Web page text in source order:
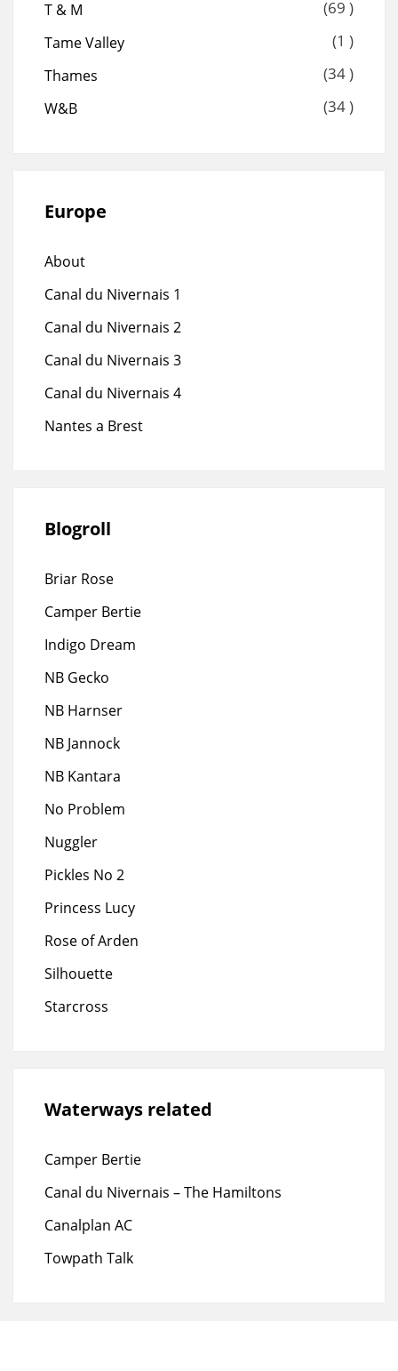
T & M (69 )
Tame Valley (1 )
Thames (34 )
W&B (34 )
Europe
About
Canal du Nivernais 1
Canal du Nivernais 2
Canal du Nivernais 3
Canal du Nivernais 4
Nantes a Brest
Blogroll
Briar Rose
Camper Bertie
Indigo Dream
NB Gecko
NB Harnser
NB Jannock
NB Kantara
No Problem
Nuggler
Pickles No 2
Princess Lucy
Rose of Arden
Silhouette
Starcross
Waterways related
Camper Bertie
Canal du Nivernais – The Hamiltons
Canalplan AC
Towpath Talk